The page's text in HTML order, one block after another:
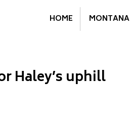
HOME MONTANA
Haley’s uphill